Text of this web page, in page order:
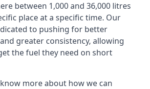
between 1,000 and 36,000 litres
place at a specific time. Our
to pushing for better
greater consistency, allowing
the fuel they need on short
more about how we can